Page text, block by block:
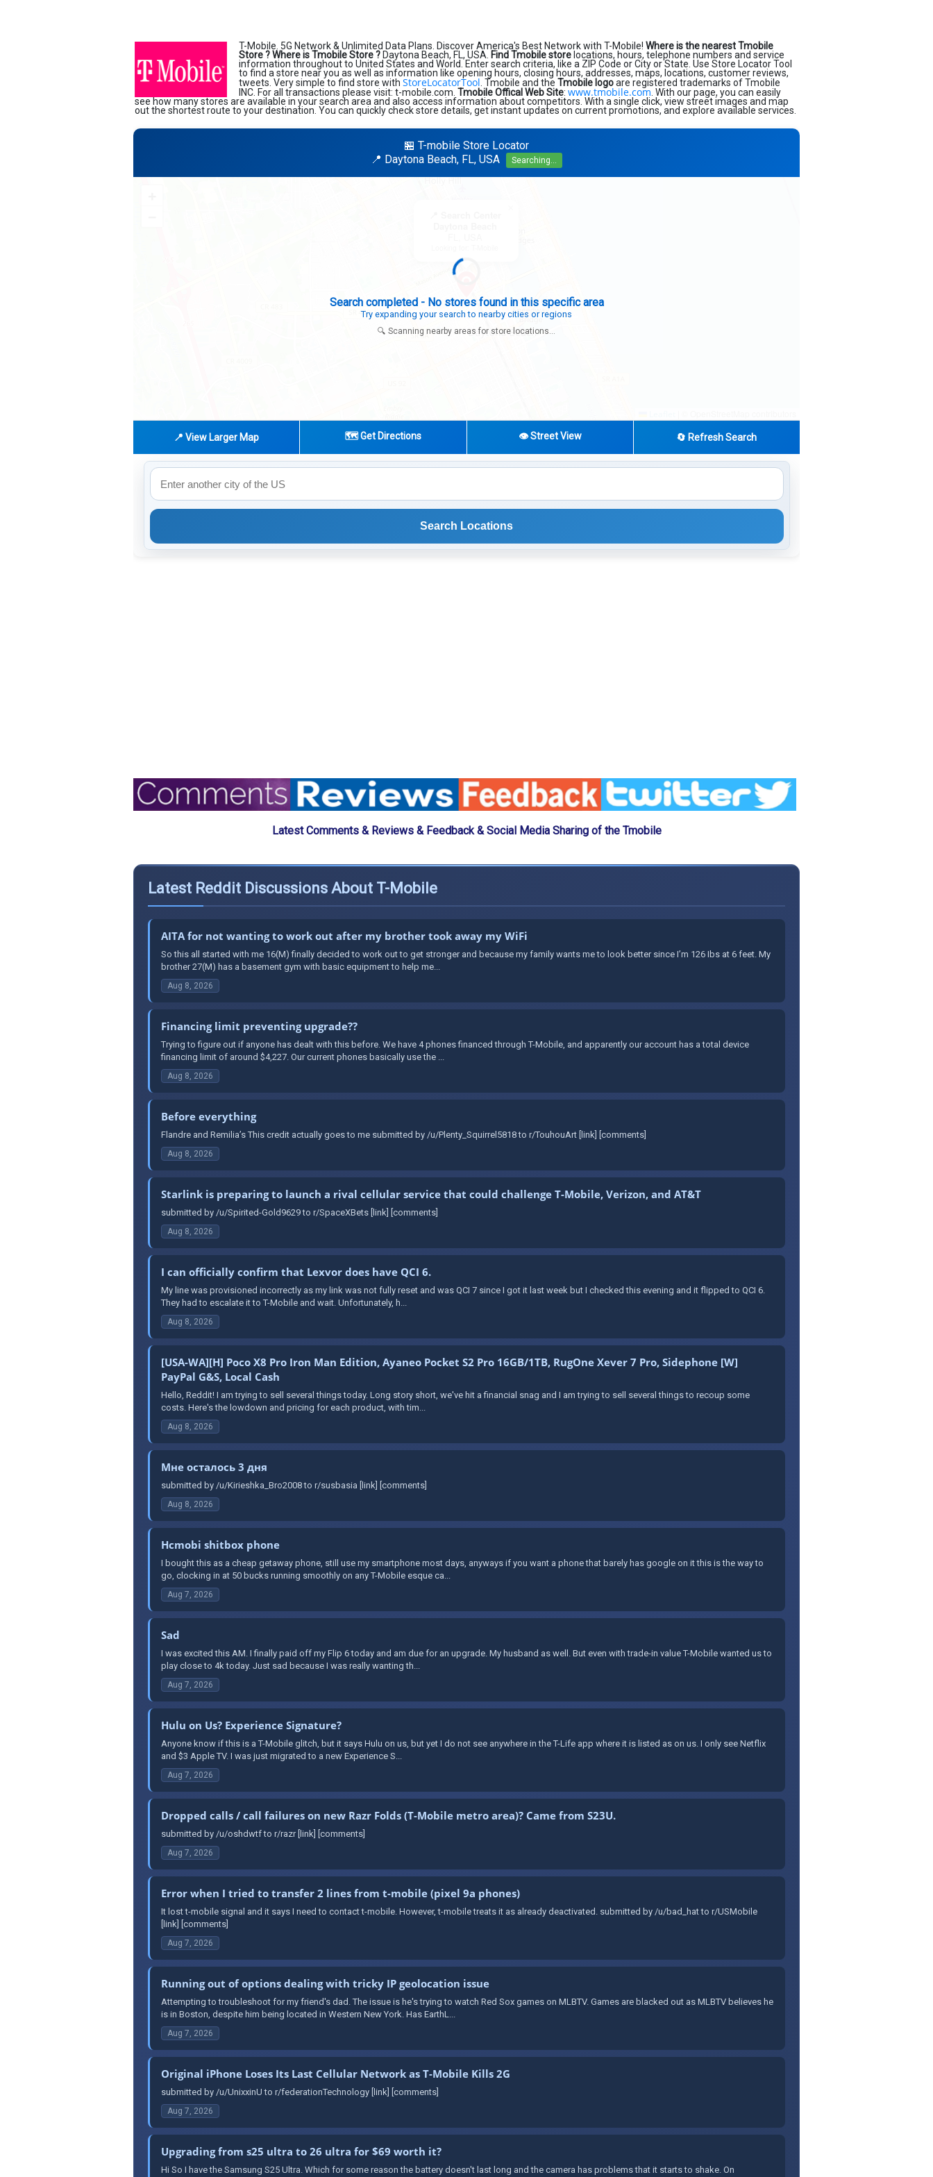
T-Mobile. 5G Network & Unlimited Data Plans. Discover America's Best Network with T-Mobile! Where is the nearest Tmobile
Store ?Where is Tmobile Store ? Daytona Beach, FL, USA. Find Tmobile store locations, hours, telephone numbers and service
information throughout to United States and World. Enter search criteria, like a ZIP Code or City or State. Use Store Locator Tool
to find a store near you as well as information like opening hours, closing hours, addresses, maps, locations, customer reviews,
tweets. Very simple to find store with StoreLocatorTool . Tmobile and the Tmobile logoare registered trademarks of Tmobile
INC. For all transactions please visit: t-mobile.com. Tmobile Offical Web Site: www.tmobile.com . With our page, you can easily
see how many stores are available in your search area and also access information about competitors. With a single click, view street images and map
out the shortest route to your destination. You can quickly check store details, get instant updates on current promotions, and explore available services.
🏪 T-mobile Store Locator
📍 Daytona Beach, FL, USA
Searching...
Expanding search radius...
Looking for additional store locations
🔍 Scanning nearby areas for store locations...
📍 View Larger Map 🗺️ Get Directions 👁️ Street View 🔄 Refresh Search
Search Locations
Latest Comments & Reviews & Feedback & Social Media Sharing of the Tmobile
Latest Reddit Discussions About T-Mobile
AITA for not wanting to work out after my brother took away my WiFi
So this all started with me 16(M) finally decided to work out to get stronger and because my family wants me to look better since I’m 126 Ibs at 6 feet. My
brother 27(M) has a basement gym with basic equipment to help me...
Aug 8, 2026
Financing limit preventing upgrade??
Trying to figure out if anyone has dealt with this before. We have 4 phones financed through T-Mobile, and apparently our account has a total device
financing limit of around $4,227. Our current phones basically use the ...
Aug 8, 2026
Before everything
Flandre and Remilia’s This credit actually goes to me submitted by /u/Plenty_Squirrel5818 to r/TouhouArt [link] [comments]
Aug 8, 2026
Starlink is preparing to launch a rival cellular service that could challenge T-Mobile, Verizon, and AT&T
submitted by /u/Spirited-Gold9629 to r/SpaceXBets [link] [comments]
Aug 8, 2026
I can officially confirm that Lexvor does have QCI 6.
My line was provisioned incorrectly as my link was not fully reset and was QCI 7 since I got it last week but I checked this evening and it flipped to QCI 6.
They had to escalate it to T-Mobile and wait. Unfortunately, h...
Aug 8, 2026
[USA-WA][H] Poco X8 Pro Iron Man Edition, Ayaneo Pocket S2 Pro 16GB/1TB, RugOne Xever 7 Pro, Sidephone [W]
PayPal G&S, Local Cash
Hello, Reddit! I am trying to sell several things today. Long story short, we've hit a financial snag and I am trying to sell several things to recoup some
costs. Here's the lowdown and pricing for each product, with tim...
Aug 8, 2026
Мне осталось 3 дня
submitted by /u/Kirieshka_Bro2008 to r/susbasia [link] [comments]
Aug 8, 2026
Hcmobi shitbox phone
I bought this as a cheap getaway phone, still use my smartphone most days, anyways if you want a phone that barely has google on it this is the way to
go, clocking in at 50 bucks running smoothly on any T-Mobile esque ca...
Aug 7, 2026
Sad
I was excited this AM. I finally paid off my Flip 6 today and am due for an upgrade. My husband as well. But even with trade-in value T-Mobile wanted us to
play close to 4k today. Just sad because I was really wanting th...
Aug 7, 2026
Hulu on Us? Experience Signature?
Anyone know if this is a T-Mobile glitch, but it says Hulu on us, but yet I do not see anywhere in the T-Life app where it is listed as on us. I only see Netflix
and $3 Apple TV. I was just migrated to a new Experience S...
Aug 7, 2026
Dropped calls / call failures on new Razr Folds (T-Mobile metro area)? Came from S23U.
submitted by /u/oshdwtf to r/razr [link] [comments]
Aug 7, 2026
Error when I tried to transfer 2 lines from t-mobile (pixel 9a phones)
It lost t-mobile signal and it says I need to contact t-mobile. However, t-mobile treats it as already deactivated. submitted by /u/bad_hat to r/USMobile
[link] [comments]
Aug 7, 2026
Running out of options dealing with tricky IP geolocation issue
Attempting to troubleshoot for my friend's dad. The issue is he's trying to watch Red Sox games on MLBTV. Games are blacked out as MLBTV believes he
is in Boston, despite him being located in Western New York. Has EarthL...
Aug 7, 2026
Original iPhone Loses Its Last Cellular Network as T-Mobile Kills 2G
submitted by /u/UnixxinU to r/federationTechnology [link] [comments]
Aug 7, 2026
Upgrading from s25 ultra to 26 ultra for $69 worth it?
Hi So I have the Samsung S25 Ultra. Which for some reason the battery doesn't last long and the camera has problems that it starts to shake. On